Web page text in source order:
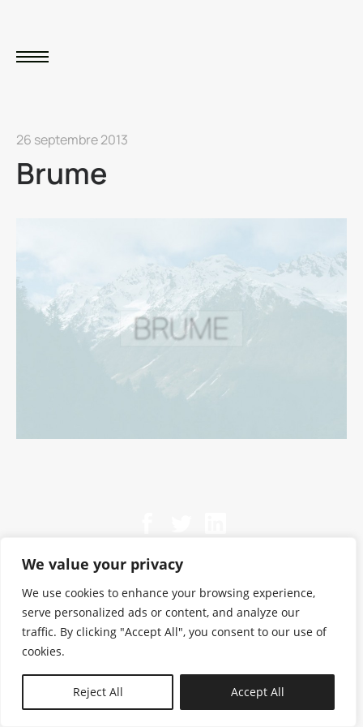
We value your privacy
We use cookies to enhance your browsing experience,
serve personalized ads or content, and analyze our
traffic. By clicking "Accept All", you consent to our use of
cookies.
Reject All Accept All
26 septembre 2013
Brume